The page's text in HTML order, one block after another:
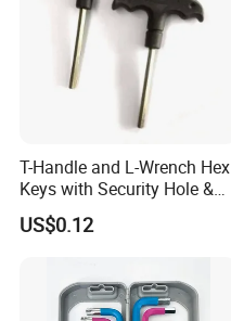
T-Handle and L-Wrench Hex
Keys with Security Hole &
Anti-Slip Plastic Handle
US$0.12